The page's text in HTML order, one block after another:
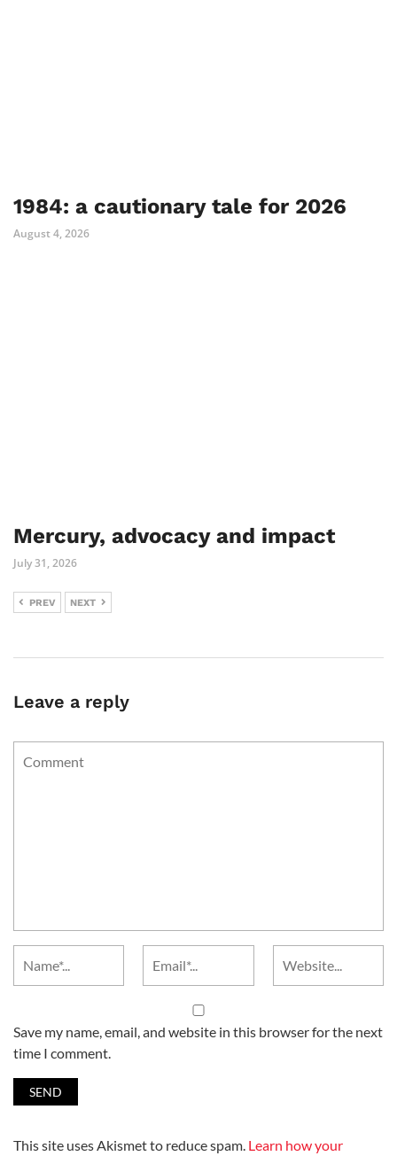
1984: a cautionary tale for 2026
August 4, 2026
Mercury, advocacy and impact
July 31, 2026
PREV NEXT
Leave a reply
Save my name, email, and website in this browser for the next
time I comment.
This site uses Akismet to reduce spam. Learn how your